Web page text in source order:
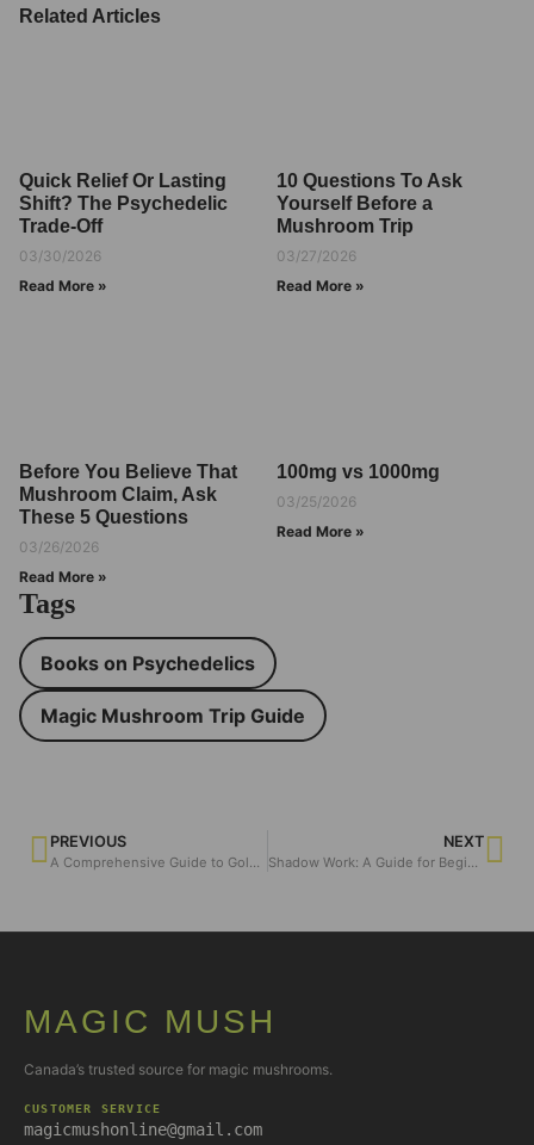
Related Articles
Quick Relief Or Lasting
Shift? The Psychedelic
Trade-Off
03/30/2026
Read More »
10 Questions To Ask
Yourself Before a
Mushroom Trip
03/27/2026
Read More »
Before You Believe That
Mushroom Claim, Ask
These 5 Questions
03/26/2026
Read More »
100mg vs 1000mg
03/25/2026
Read More »
Tags
Books on Psychedelics
Magic Mushroom Trip Guide
PREVIOUS
A Comprehensive Guide to Golden Teacher Mushrooms
NEXT
Shadow Work: A Guide for Beginners
MAGIC MUSH
Canada’s trusted source for magic mushrooms.
CUSTOMER SERVICE
magicmushonline@gmail.com